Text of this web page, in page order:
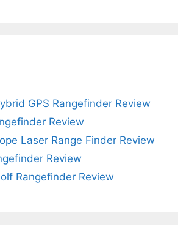
GPS Rangefinder Review
Review
Laser Range Finder Review
Review
Rangefinder Review